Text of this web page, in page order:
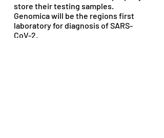
store their testing samples.
Genomica will be the regions first
laboratory for diagnosis of SARS-
CoV-2.